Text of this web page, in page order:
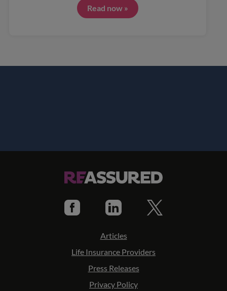
Read now »
Articles
Life Insurance Providers
Press Releases
Privacy Policy